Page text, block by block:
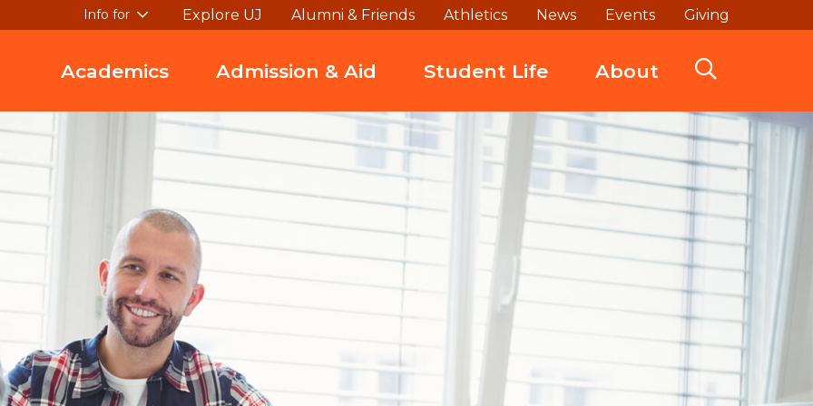
Info for Explore UJ Alumni & Friends Athletics News Events Giving
Academics Admission & Aid Student Life About